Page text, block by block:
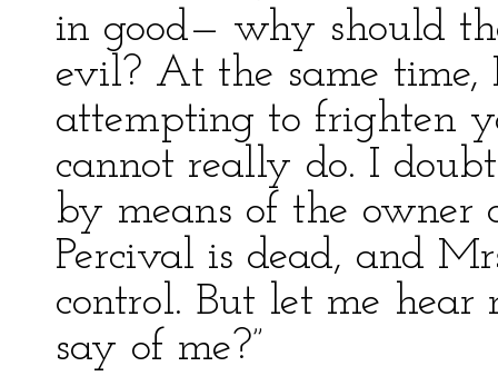
in good— why should
evil? At the same time,
attempting to frighten
cannot really do. I
by means of the
Percival is dead, and
control. But let me
say of me?”